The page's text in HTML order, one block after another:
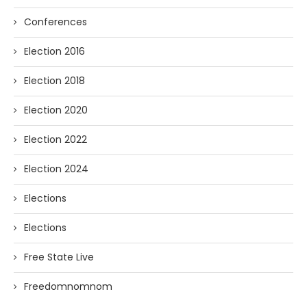
Conferences
Election 2016
Election 2018
Election 2020
Election 2022
Election 2024
Elections
Elections
Free State Live
Freedomnomnom